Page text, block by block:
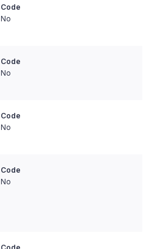
Code
No
Code
No
Code
No
Code
No